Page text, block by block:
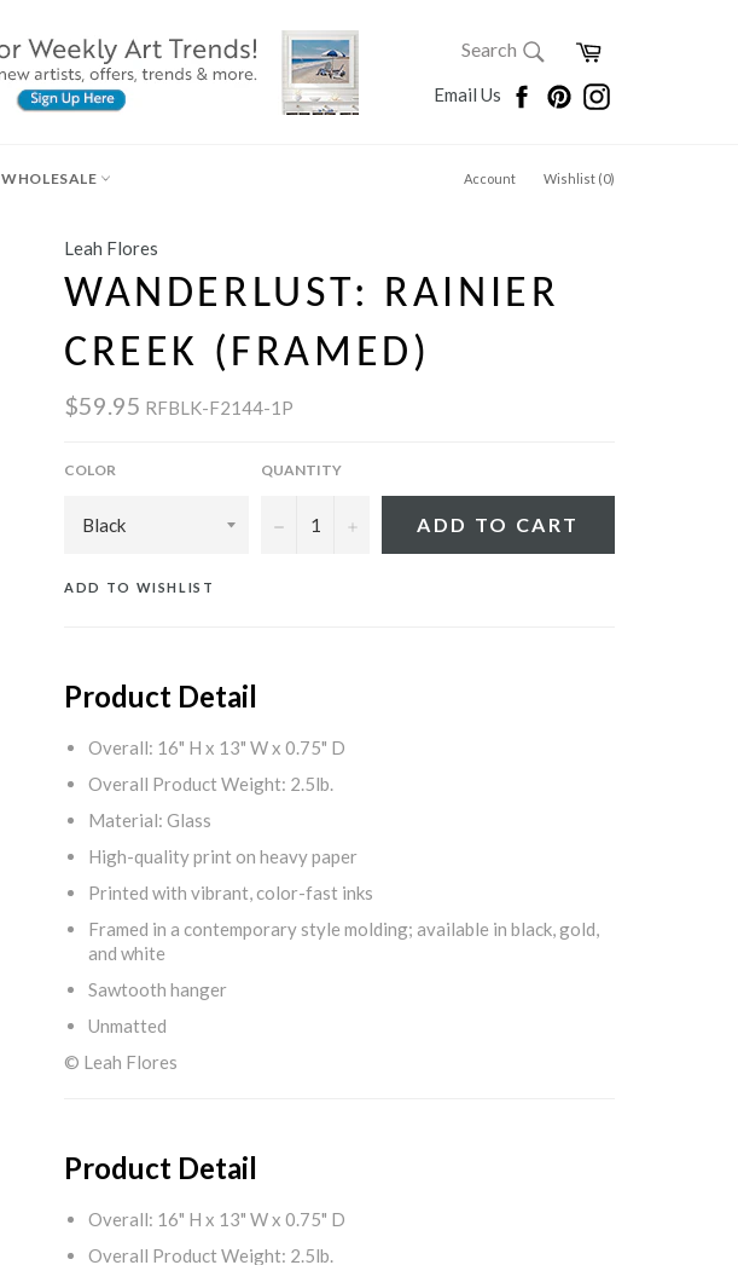
SEARCH
Search
Cart
Email Us FacebookPinterestInstagram
WHOLESALE Account Wishlist (0)
Leah Flores
WANDERLUST: RAINIER
CREEK (FRAMED)
$59.95 RFBLK-F2144-1P
COLOR QUANTITY
− + ADD TO CART
ADD TO WISHLIST
Product Detail
Overall: 16" H x 13" W x 0.75" D
Overall Product Weight: 2.5lb.
Material: Glass
High-quality print on heavy paper
Printed with vibrant, color-fast inks
Framed in a contemporary style molding; available in black, gold,
and white
Sawtooth hanger
Unmatted
© Leah Flores
Product Detail
Overall: 16" H x 13" W x 0.75" D
Overall Product Weight: 2.5lb.